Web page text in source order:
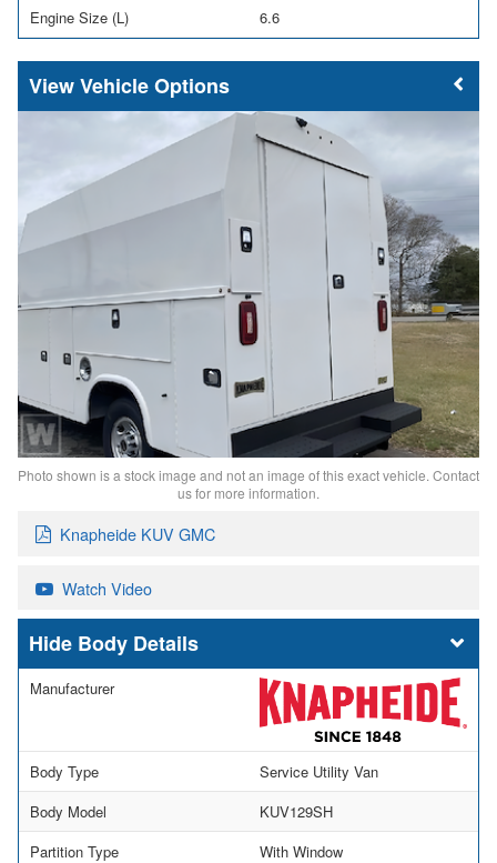
Engine Size (L)
6.6
Vehicle Options
Photo shown is a stock image and not an image of this exact vehicle. Contact
us for more information.
Knapheide KUV GMC
Watch Video
Body Details
Manufacturer
Body Type
Service Utility Van
Body Model
KUV129SH
Partition Type
With Window